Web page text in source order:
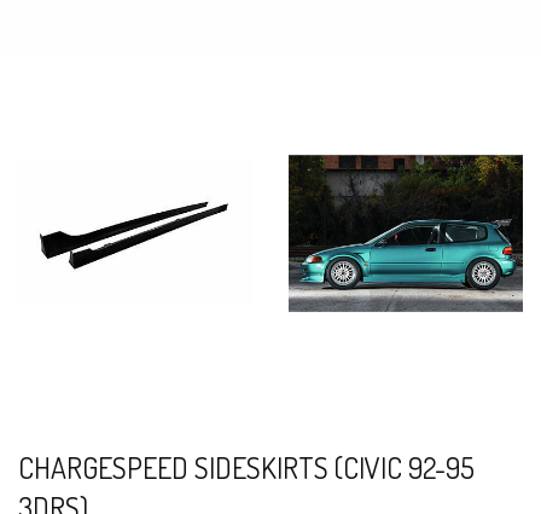
CHARGESPEED SIDESKIRTS (CIVIC 92-95